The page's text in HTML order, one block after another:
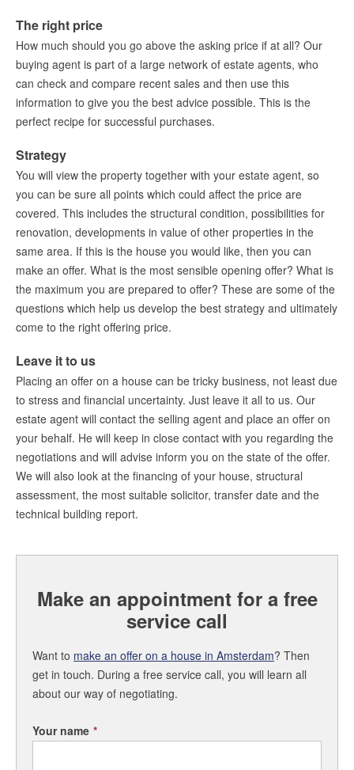
The value of your property
Presales & Silent Sales
Buying mediation
Feasibility certificate
Free feasibility check
Letting
Renting
Our services
Contact
Maak een afspraak
Amsterdam Estate Agents
amsterdam@makelaarsvan.nl
+31 (0)20 333 11 10
Nederlands?
The right price
How much should you go above the asking price if at all? Our
buying agent is part of a large network of estate agents, who
can check and compare recent sales and then use this
information to give you the best advice possible. This is the
perfect recipe for successful purchases.
Strategy
You will view the property together with your estate agent, so
you can be sure all points which could affect the price are
covered. This includes the structural condition, possibilities for
renovation, developments in value of other properties in the
same area. If this is the house you would like, then you can
make an offer. What is the most sensible opening offer? What is
the maximum you are prepared to offer? These are some of the
questions which help us develop the best strategy and ultimately
come to the right offering price.
Leave it to us
Placing an offer on a house can be tricky business, not least due
to stress and financial uncertainty. Just leave it all to us. Our
estate agent will contact the selling agent and place an offer on
your behalf. He will keep in close contact with you regarding the
negotiations and will advise inform you on the state of the offer.
We will also look at the financing of your house, structural
assessment, the most suitable solicitor, transfer date and the
technical building report.
Make an appointment for a free
service call
Want to make an offer on a house in Amsterdam? Then
get in touch. During a free service call, you will learn all
about our way of negotiating.
Your name *